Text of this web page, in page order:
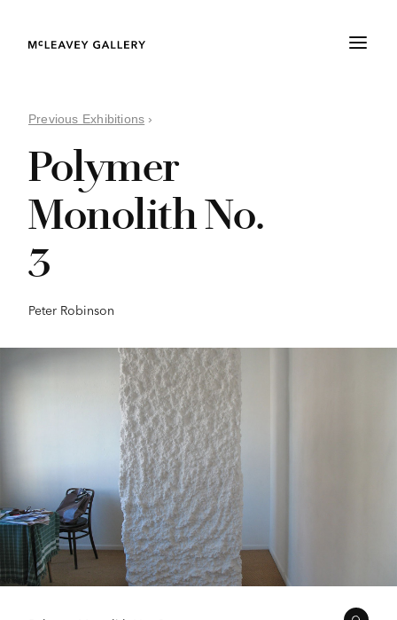
Previous Exhibitions ›
Polymer
Monolith No.
3
Peter Robinson